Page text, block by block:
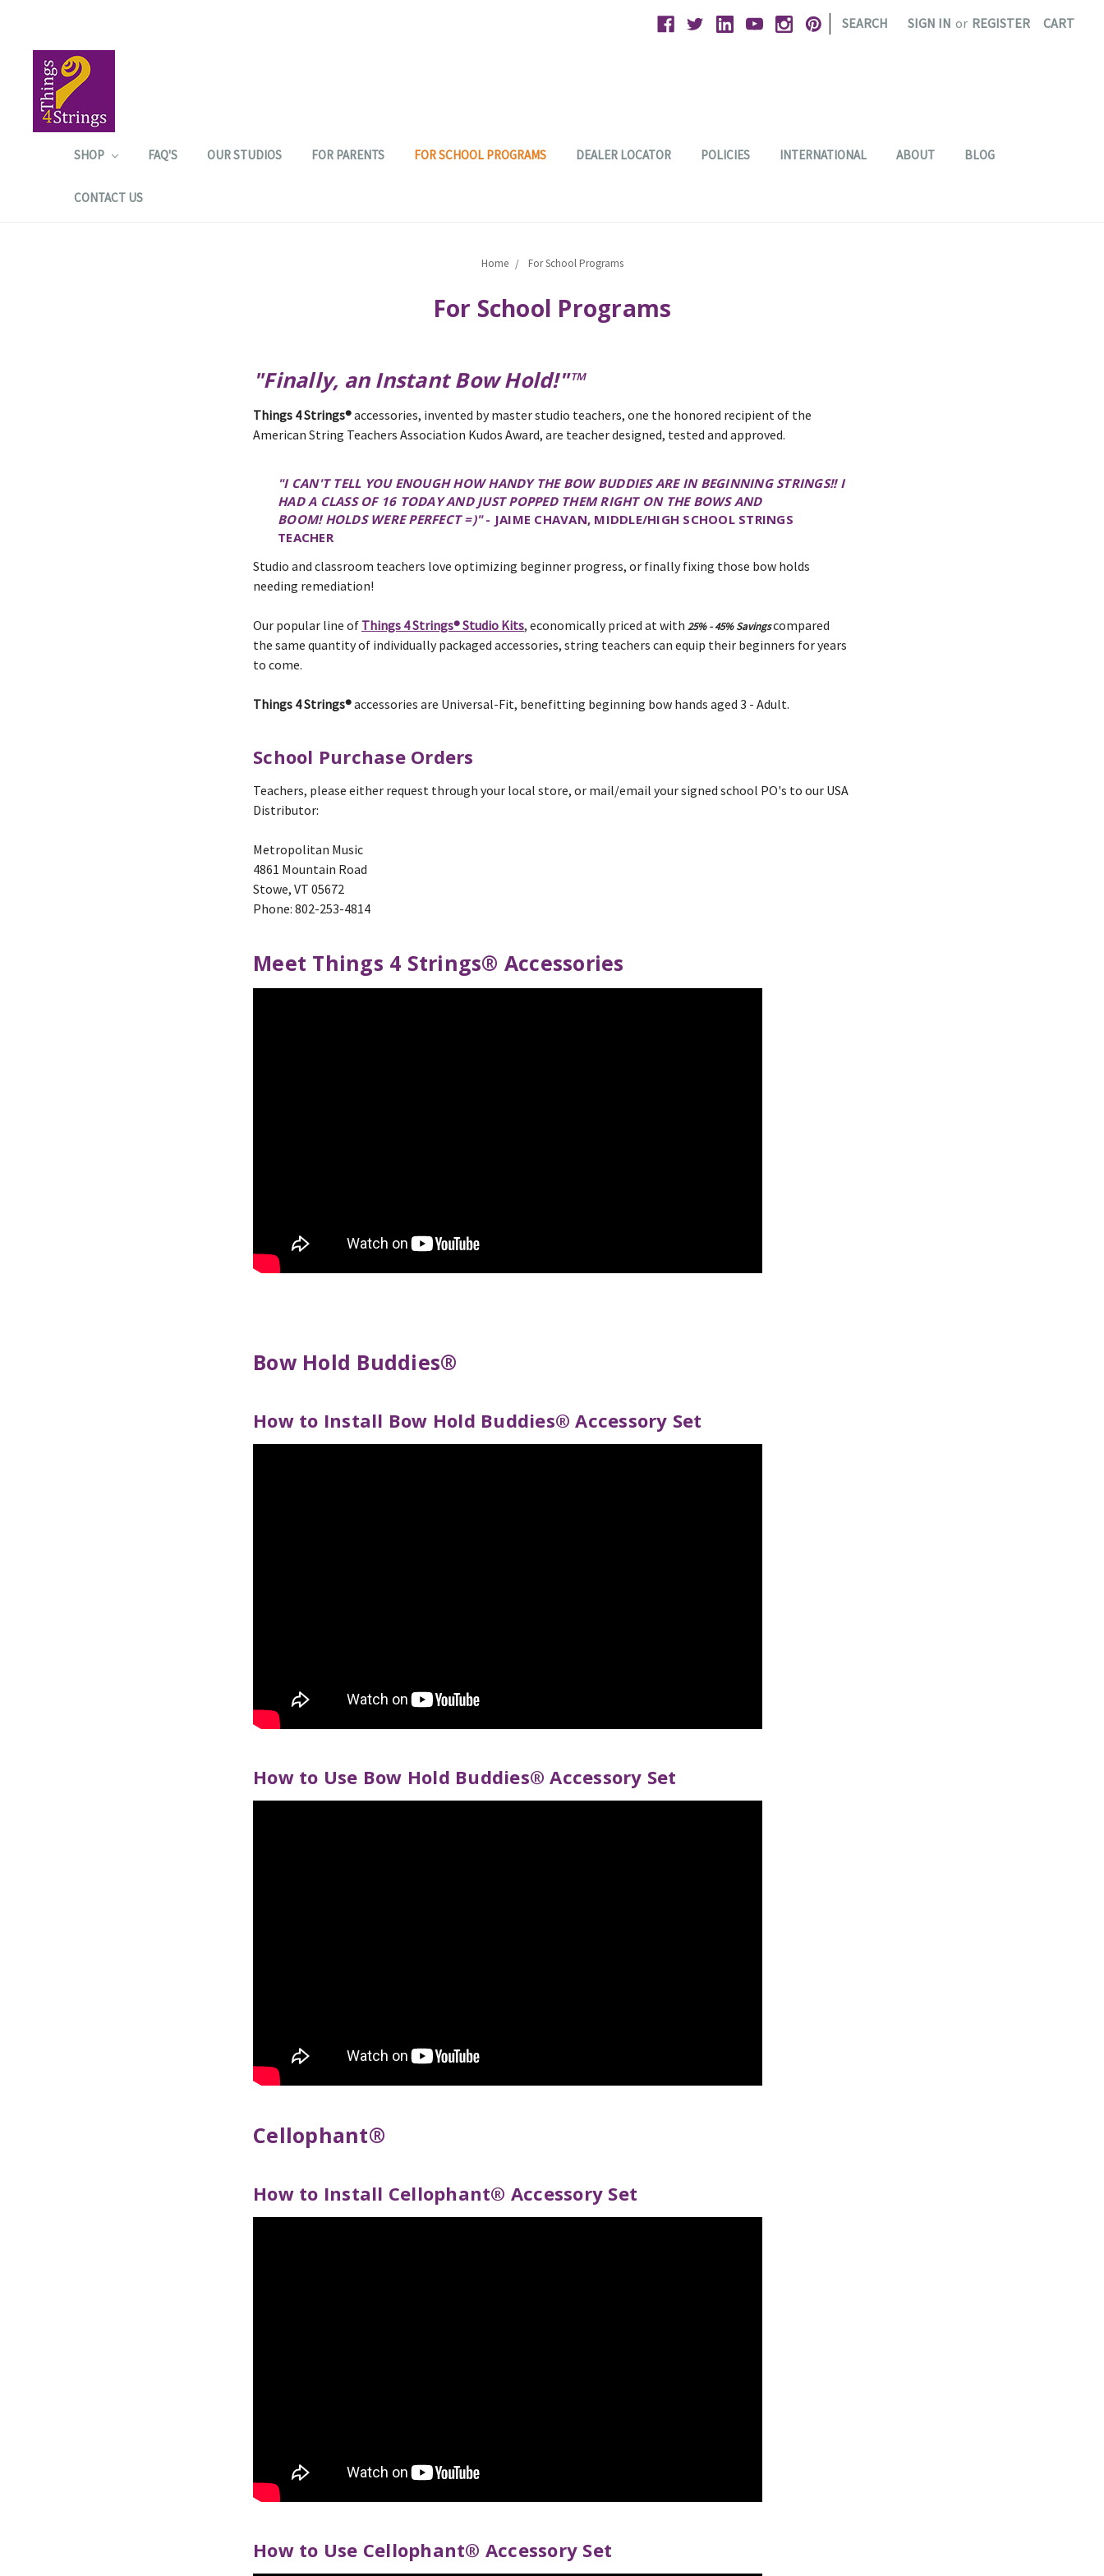
| SEARCH SIGN IN or REGISTER CART
SHOP FAQ'S OUR STUDIOS FOR PARENTS FOR SCHOOL PROGRAMS DEALER LOCATOR POLICIES INTERNATIONAL ABOUT BLOG
CONTACT US
Home For School Programs
For School Programs
"Finally, an Instant Bow Hold!"™
Things 4 Strings®accessories, invented by master studio teachers, one the honored recipient of the
American String Teachers Association Kudos Award, are teacher designed, tested and approved.
"I CAN'T TELL YOU ENOUGH HOW HANDY THE BOW BUDDIES ARE IN BEGINNING STRINGS!! I
HAD A CLASS OF 16 TODAY AND JUST POPPED THEM RIGHT ON THE BOWS AND
BOOM! HOLDS WERE PERFECT =)"- JAIME CHAVAN, MIDDLE/HIGH SCHOOL STRINGS
TEACHER
Studio and classroom teachers love optimizing beginner progress, or finally fixing those bow holds
needing remediation!
Our popular line of Things 4 Strings® Studio Kits, economically priced at with 25% - 45% Savingscompared
the same quantity of individually packaged accessories, string teachers can equip their beginners for years
to come.
Things 4 Strings®accessories are Universal-Fit, benefitting beginning bow hands aged 3 - Adult.
School Purchase Orders
Teachers, please either request through your local store, or mail/email your signed school PO's to our USA
Distributor:
Metropolitan Music
4861 Mountain Road
Stowe, VT 05672
Phone: 802-253-4814
Meet Things 4 Strings® Accessories
Bow Hold Buddies®
How to Install Bow Hold Buddies® Accessory Set
How to Use Bow Hold Buddies® Accessory Set
Cellophant®
How to Install Cellophant® Accessory Set
How to Use Cellophant® Accessory Set